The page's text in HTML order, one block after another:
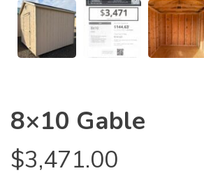
8×10 Gable
$3,471.00